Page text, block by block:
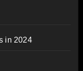
in 2024